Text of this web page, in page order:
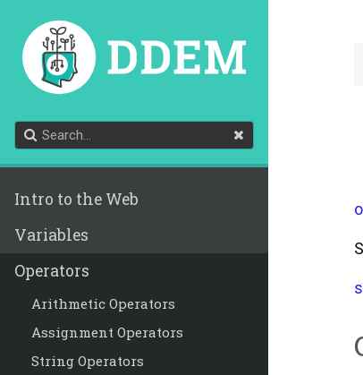
Intro to the Web
Variables
Operators
Arithmetic Operators
Assignment Operators
String Operators